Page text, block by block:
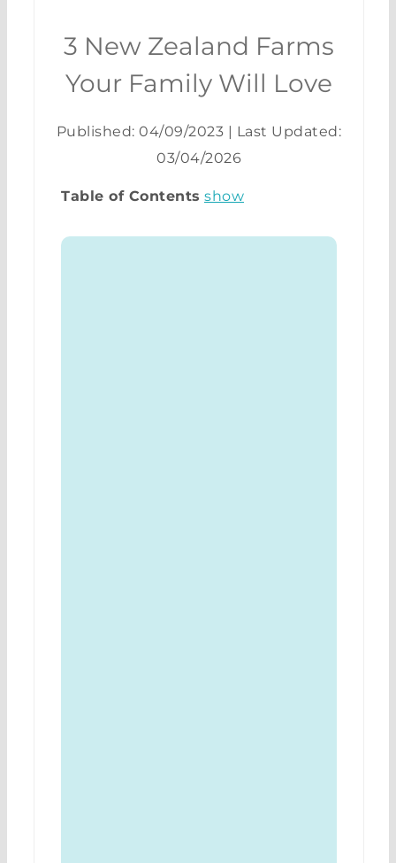
3 New Zealand Farms
Your Family Will Love
Published: 04/09/2023 | Last Updated:
03/04/2026
Table of Contents show